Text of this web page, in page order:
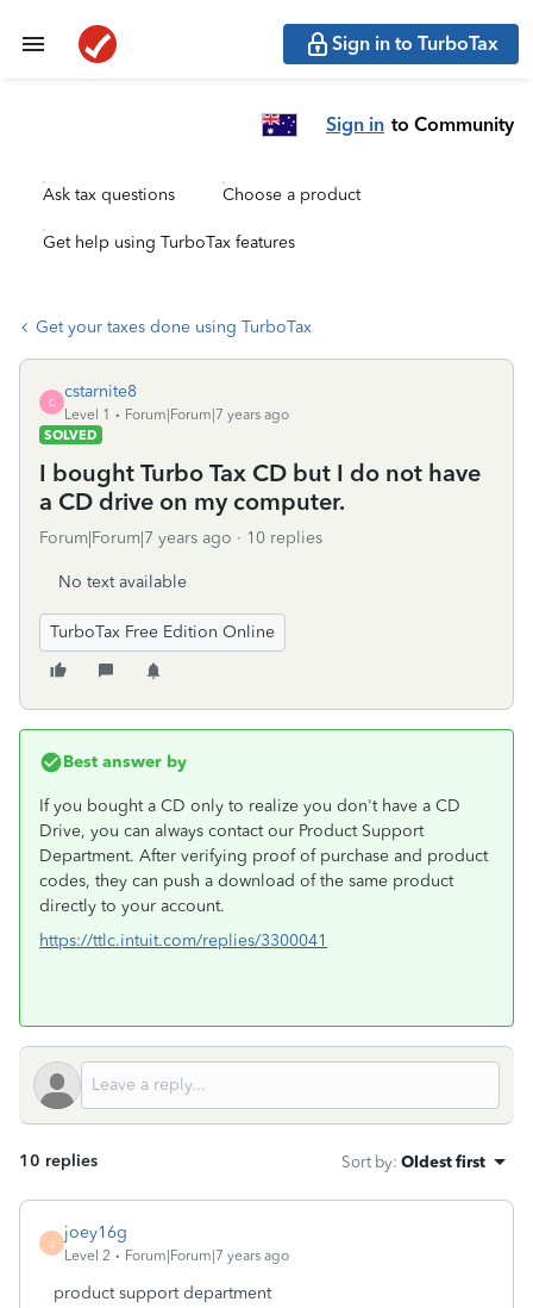
Sign in to TurboTax
Sign in to Community
Ask tax questions Choose a product
Get help using TurboTax features
Get your taxes done using TurboTax
C
cstarnite8
Level 1
Forum|Forum|7 years ago
SOLVED
I bought Turbo Tax CD but I do not have
a CD drive on my computer.
Forum|Forum|7 years ago 10 replies
No text available
TurboTax Free Edition Online
Best answer by
If you bought a CD only to realize you don't have a CD
Drive, you can always contact our Product Support
Department. After verifying proof of purchase and product
codes, they can push a download of the same product
directly to your account.
https://ttlc.intuit.com/replies/3300041
10 replies Sort by: Oldest first
J
joey16g
Level 2 Forum|Forum|7 years ago
product support department